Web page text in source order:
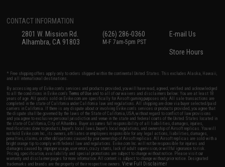
CONTACT INFORMATION
2801 W. Mission Rd.
Alhambra, CA 91803
(626) 286-0360
M-F 7am-5pm PST
E-mail Us
Store Hours
* Free shipping offers apply only to orders shipped within the continental United States. This excludes Alaska, Hawaii,
and all international destinations.
By accessing any of Evike.com's services and products provided, you will have read, agreed, verified and acknowledged
to all the conditions in Evike.com'sTerms of Use and to all of our waivers and disclaimers below: You are at least 18
years of age. All goods sold on Evike.com are specifically for Airsoft gaming purposes only. All sale transactions are
completed in the state of California under California law and regulations. All shipping are done via buyer selected/paid
carriers in California. If there is any dispute about or involving Evike.com's services or products provided, you agree that
the dispute shall be governed by the laws of the State of California, USA, without regard to conflict of law provisions
and you agree to exclusive personal jurisdiction and venue in the state and federal courts of the United States located in
the state of California, City of Alhambra. Buyer assumes full responsibility of all liabilities, damages, injuries,
modifications done to products, buyer's local laws, buyer's local regulations, and ownership of Airsoft replicas. You will
not hold Evike.com Inc., its owners, affiliates or employees responsible for any legal actions, liabilities, damages,
penalties, claims, or other obligations caused by your ownership of Airsoft replicas. All Airsoft replicas are sold with a
bright orange tip to comply with federal law and regulations. Evike.com Inc. will not be responsible for injuries and
damages caused by improper usage, user errors, crazy stunts, lack of adult supervision, or willful ignorance to risk.
Pricing, specification, availability and special promotions are subject to change without notice. Please visit our
warranty and disclaimer pages for more information. All content is subject to change without prior notice. Designated
trademarks and brands are the property of their respective owners.View Full Disclaimer